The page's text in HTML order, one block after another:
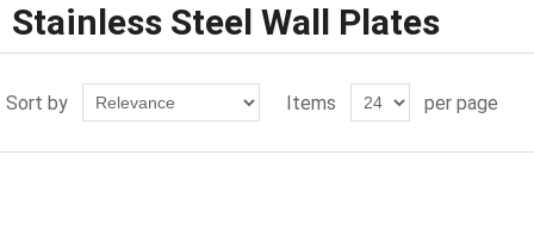
Stainless Steel Wall Plates
Sort by Items per page